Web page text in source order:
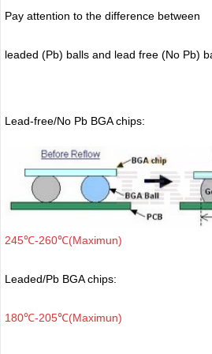
Pay attention to the difference between
leaded (Pb) balls and lead free (No Pb)
Lead-free/No Pb BGA chips:
245℃-260℃(Maximun)
Leaded/Pb BGA chips:
180℃-205℃(Maximun)